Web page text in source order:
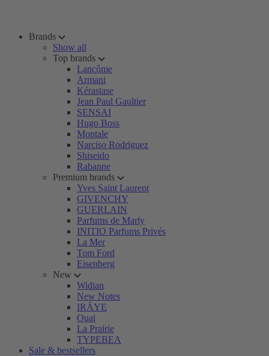
Brands
Show all
Top brands
Lancôme
Armani
Kérastase
Jean Paul Gaultier
SENSAI
Hugo Boss
Montale
Narciso Rodriguez
Shiseido
Rabanne
Premium brands
Yves Saint Laurent
GIVENCHY
GUERLAIN
Parfums de Marly
INITIO Parfums Privés
La Mer
Tom Ford
Eisenberg
New
Widian
New Notes
IRÄYE
Ouai
La Prairie
TYPEBEA
Sale & bestsellers